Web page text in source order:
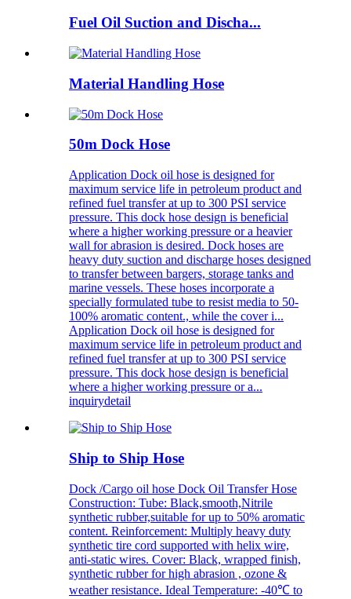
Fuel Oil Suction and Discha...
Material Handling Hose
50m Dock Hose
Application Dock oil hose is designed for
maximum service life in petroleum product and
refined fuel transfer at up to 300 PSI service
pressure. This dock hose design is beneficial
where a higher working pressure or a heavier
wall for abrasion is desired. Dock hoses are
heavy duty suction and discharge hoses designed
to transfer between bargers, storage tanks and
marine vessels. These hoses incorporate a
specially formulated tube to resist media to 50-
100% aromatic content., while the cover i...
Application Dock oil hose is designed for
maximum service life in petroleum product and
refined fuel transfer at up to 300 PSI service
pressure. This dock hose design is beneficial
where a higher working pressure or a...
inquirydetail
Ship to Ship Hose
Dock /Cargo oil hose Dock Oil Transfer Hose
Construction: Tube: Black,smooth,Nitrile
synthetic rubber,suitable for up to 50% aromatic
content. Reinforcement: Multiply heavy duty
synthetic tire cord supported with helix wire,
anti-static wires. Cover: Black, wrapped finish,
synthetic rubber for high abrasion , ozone &
weather resistance. Ideal Temperature: -40℃ to